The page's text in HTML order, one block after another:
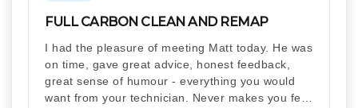
FULL CARBON CLEAN AND REMAP
I had the pleasure of meeting Matt today. He was
on time, gave great advice, honest feedback,
great sense of humour - everything you would
want from your technician. Never makes you feel